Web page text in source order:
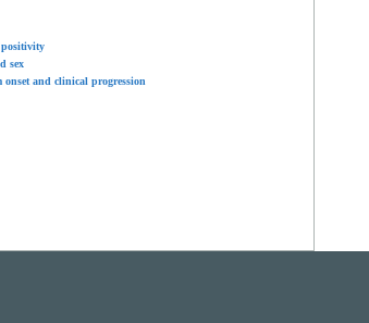
positivity
sex
and clinical progression